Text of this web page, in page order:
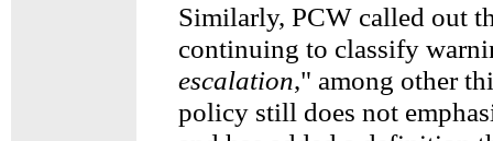
Similarly, PCW called out
continuing to classify
escalation," among other
policy still does not